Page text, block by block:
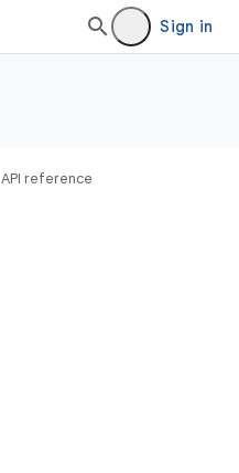
Sign in
API reference